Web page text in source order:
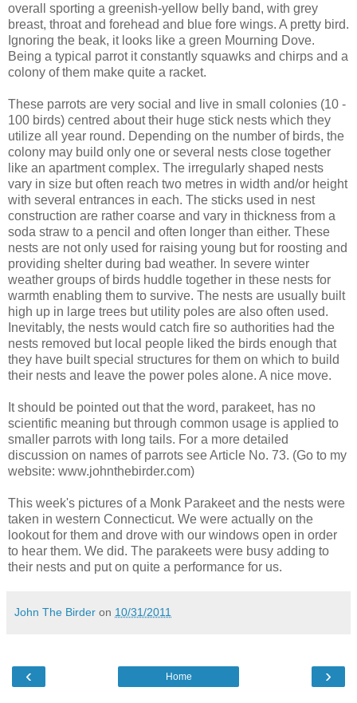
overall sporting a greenish-yellow belly band, with grey
breast, throat and forehead and blue fore wings. A pretty bird.
Ignoring the beak, it looks like a green Mourning Dove.
Being a typical parrot it constantly squawks and chirps and a
colony of them make quite a racket.
These parrots are very social and live in small colonies (10 -
100 birds) centred about their huge stick nests which they
utilize all year round. Depending on the number of birds, the
colony may build only one or several nests close together
like an apartment complex. The irregularly shaped nests
vary in size but often reach two metres in width and/or height
with several entrances in each. The sticks used in nest
construction are rather coarse and vary in thickness from a
soda straw to a pencil and often longer than either. These
nests are not only used for raising young but for roosting and
providing shelter during bad weather. In severe winter
weather groups of birds huddle together in these nests for
warmth enabling them to survive. The nests are usually built
high up in large trees but utility poles are also often used.
Inevitably, the nests would catch fire so authorities had the
nests removed but local people liked the birds enough that
they have built special structures for them on which to build
their nests and leave the power poles alone. A nice move.
It should be pointed out that the word, parakeet, has no
scientific meaning but through common usage is applied to
smaller parrots with long tails. For a more detailed
discussion on names of parrots see Article No. 73. (Go to my
website: www.johnthebirder.com)
This week's pictures of a Monk Parakeet and the nests were
taken in western Connecticut. We were actually on the
lookout for them and drove with our windows open in order
to hear them. We did. The parakeets were busy adding to
their nests and put on quite a performance for us.
John The Birder on 10/31/2011
‹ ›
Home